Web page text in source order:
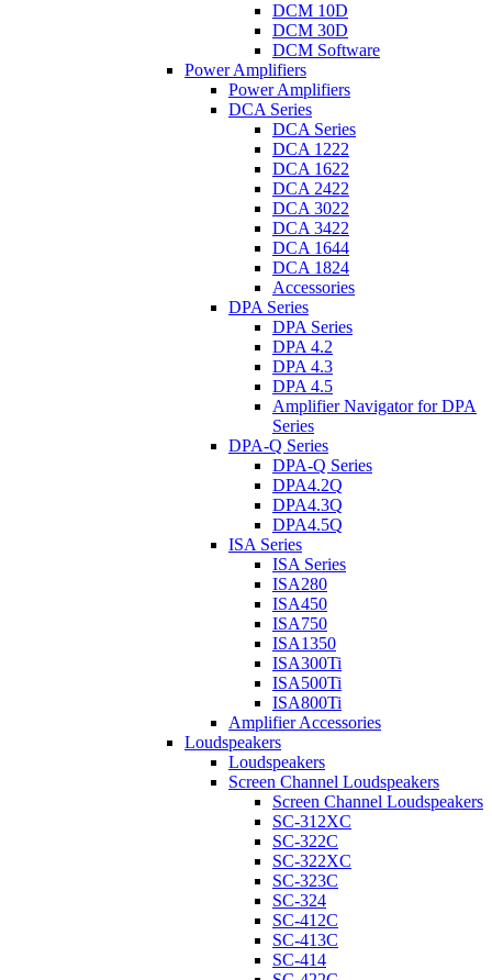
DCM 10D
DCM 30D
DCM Software
Power Amplifiers
Power Amplifiers
DCA Series
DCA Series
DCA 1222
DCA 1622
DCA 2422
DCA 3022
DCA 3422
DCA 1644
DCA 1824
Accessories
DPA Series
DPA Series
DPA 4.2
DPA 4.3
DPA 4.5
Amplifier Navigator for DPA
Series
DPA-Q Series
DPA-Q Series
DPA4.2Q
DPA4.3Q
DPA4.5Q
ISA Series
ISA Series
ISA280
ISA450
ISA750
ISA1350
ISA300Ti
ISA500Ti
ISA800Ti
Amplifier Accessories
Loudspeakers
Loudspeakers
Screen Channel Loudspeakers
Screen Channel Loudspeakers
SC-312XC
SC-322C
SC-322XC
SC-323C
SC-324
SC-412C
SC-413C
SC-414